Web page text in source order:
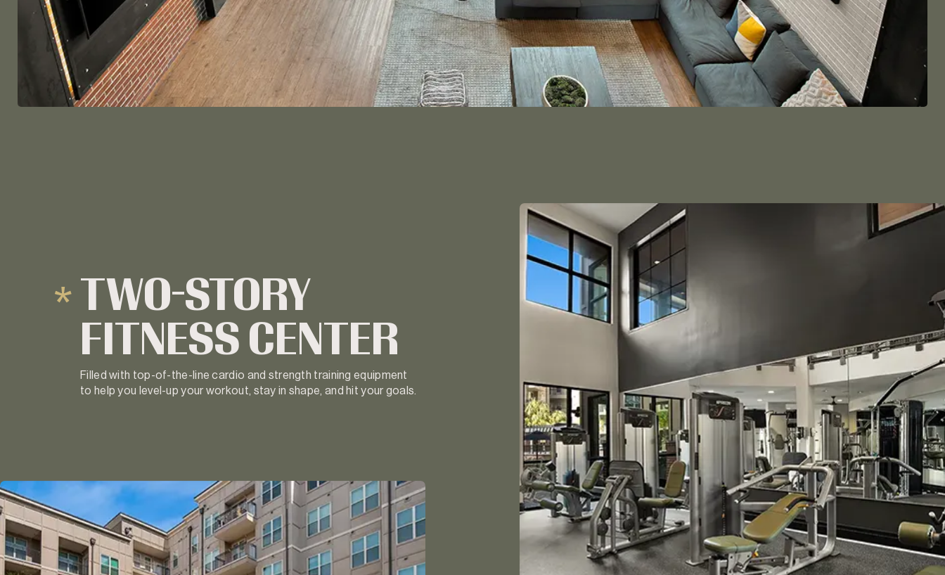
TWO-STORY
FITNESS CENTER
Filled with top-of-the-line cardio and strength training equipment
to help you level-up your workout, stay in shape, and hit your goals.